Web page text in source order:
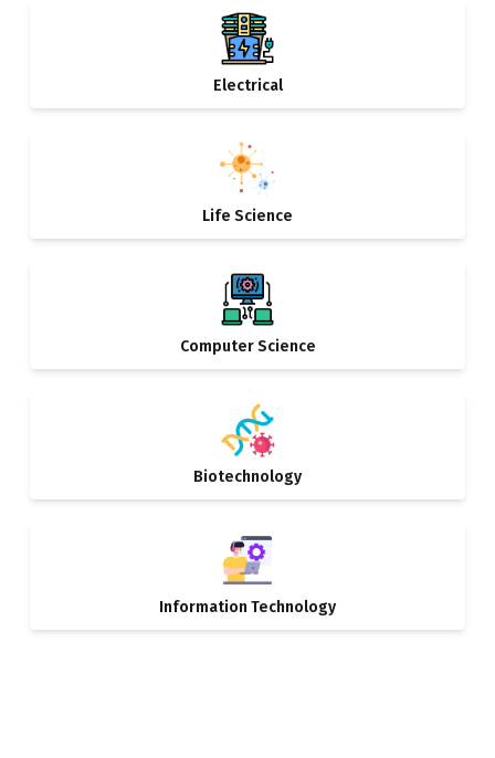
Electrical
Life Science
Computer Science
Biotechnology
Information Technology